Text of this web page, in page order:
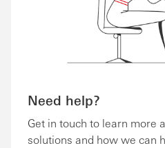
Need help?
Get in touch to learn more
solutions and how we can